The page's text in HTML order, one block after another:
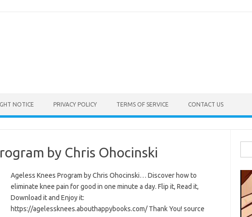
NOTICE PRIVACY POLICY TERMS OF SERVICE CONTACT US
by Chris Ohocinski
Ageless Knees Program by Chris Ohocinski… Discover how to
eliminate knee pain for good in one minute a day. Flip it, Read it,
Download it and Enjoy it:
https://agelessknees.abouthappybooks.com/ Thank You! source
for: